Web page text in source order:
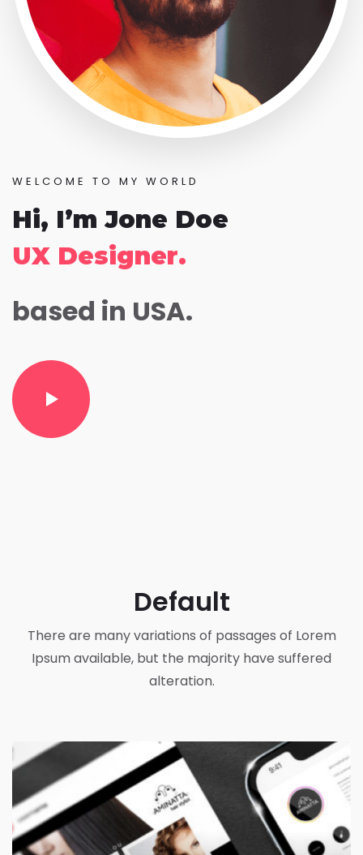
WELCOME TO MY WORLD
Hi, I’m Jone Doe
UX Designer.
based in USA.
Default
There are many variations of passages of Lorem
Ipsum available, but the majority have suffered
alteration.